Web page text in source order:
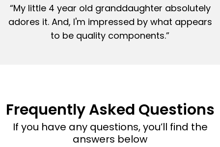
“My little 4 year old granddaughter absolutely
adores it. And, I'm impressed by what appears
to be quality components.”
Frequently Asked Questions
If you have any questions, you’ll find the
answers below